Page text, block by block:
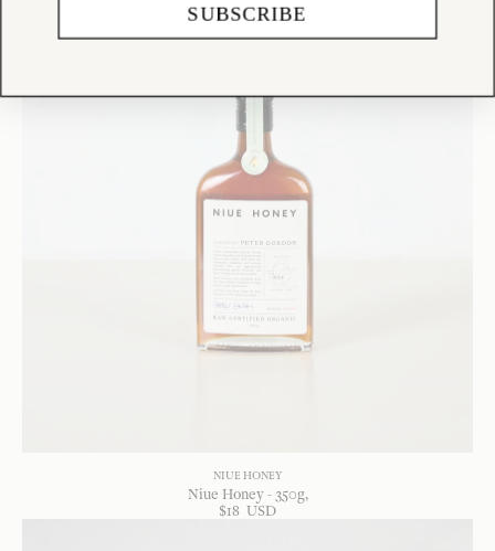
NIUE HONEY
Niue Honey - 350g
$18 USD
SUBSCRIBE